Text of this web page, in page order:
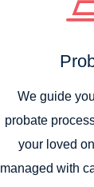
We guide
probate
your loved
managed with